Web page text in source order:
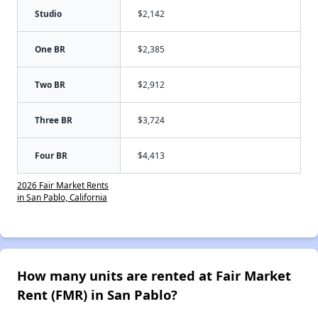
Studio $2,142
One BR $2,385
Two BR $2,912
Three BR $3,724
Four BR $4,413
2026 Fair Market Rents
in San Pablo, California
How many units are rented at Fair Market
Rent (FMR) in San Pablo?